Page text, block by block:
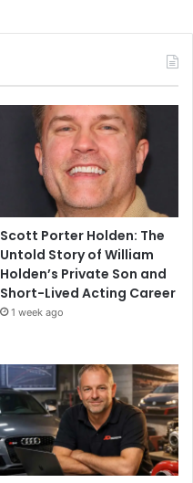
Scott Porter Holden: The
Untold Story of William
Holden’s Private Son and
Short-Lived Acting Career
1 week ago